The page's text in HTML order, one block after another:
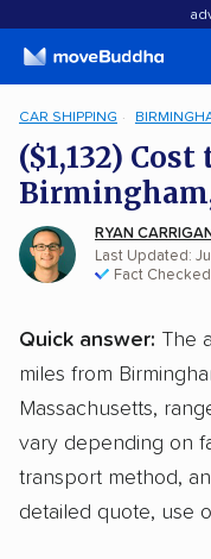
CAR SHIPPING
($1,132)
RYAN
Last Updated:
Fact
Quick answer: The
miles from
Massachusetts,
vary depending on
transport method,
detailed quote, use